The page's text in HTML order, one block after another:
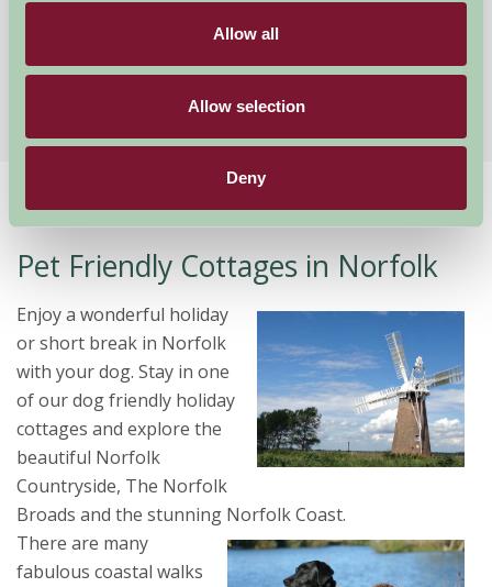
Allow all
Allow selection
Deny
£2340
★★★★★
Home Stay By Region Pet Friendly Cottages in Norfolk
Pet Friendly Cottages in Norfolk
Enjoy a wonderful holiday
or short break in Norfolk
with your dog. Stay in one
of our dog friendly holiday
cottages and explore the
beautiful Norfolk
Countryside, The Norfolk
Broads and the stunning Norfolk Coast.
There are many
fabulous coastal walks